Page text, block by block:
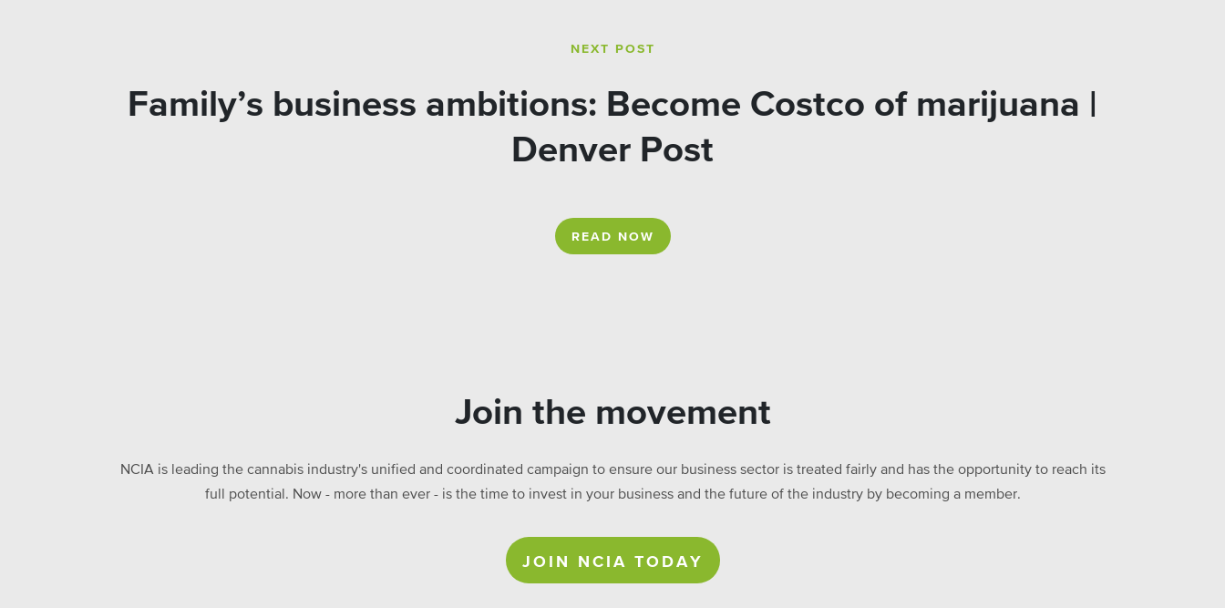
NEXT POST
Family’s business ambitions: Become Costco of marijuana |
Denver Post
READ NOW
Join the movement
NCIA is leading the cannabis industry's unified and coordinated campaign to ensure our business sector is treated fairly and has the opportunity to reach its
full potential. Now - more than ever - is the time to invest in your business and the future of the industry by becoming a member.
JOIN NCIA TODAY